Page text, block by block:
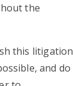
the
this litigation
and do